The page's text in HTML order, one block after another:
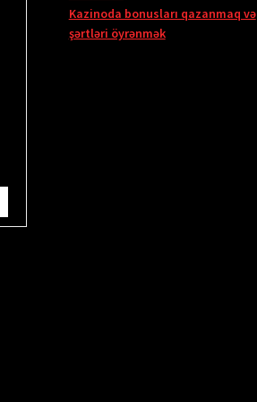
Kazinoda bonusları qazanmaq və
şərtləri öyrənmək